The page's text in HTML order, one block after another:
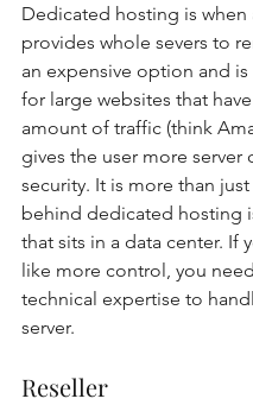
Dedicated hosting is when
provides whole severs to
an expensive option and is
for large websites that
amount of traffic (think
gives the user more server
security. It is more than
behind dedicated hosting
that sits in a data center. If
like more control, you
technical expertise to
server.
Reseller